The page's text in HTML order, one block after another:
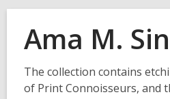
Ama M.
The collection contains
of Print Connoisseurs, and